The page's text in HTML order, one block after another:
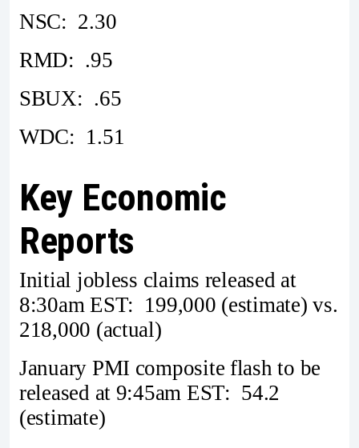
NSC: 2.30
RMD: .95
SBUX: .65
WDC: 1.51
Key Economic
Reports
Initial jobless claims released at
8:30am EST: 199,000 (estimate) vs.
218,000 (actual)
January PMI composite flash to be
released at 9:45am EST: 54.2
(estimate)